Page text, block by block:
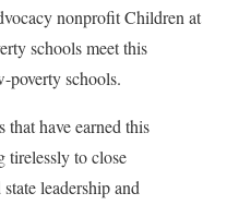
nonprofit Children at
schools meet this
poverty schools.
have earned this
tirelessly to close
leadership and